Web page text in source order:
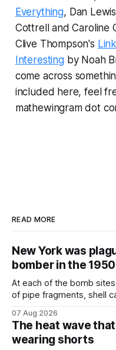
Everything, Dan
Cottrell and Caroline
Clive Thompson's
Interestingby Noah
come across
included here, feel
mathewingram dot
READ MORE
New York was
bomber in the
At each of the bomb
of pipe fragments, shell
not like the others: a
Finding a used cough
07 Aug 2026
The heat wave
wearing shorts